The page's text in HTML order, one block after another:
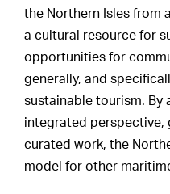
the Northern Isles from
a cultural resource for
opportunities for
generally, and
sustainable tourism. By
integrated perspective,
curated work, the
model for other